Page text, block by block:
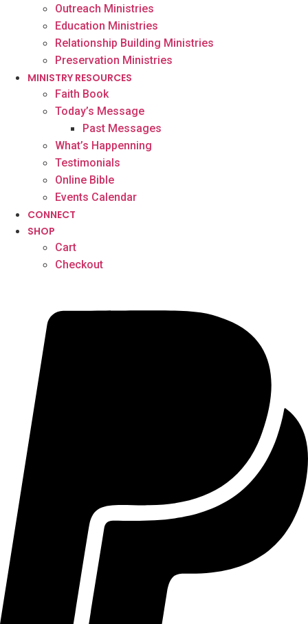
Outreach Ministries
Education Ministries
Relationship Building Ministries
Preservation Ministries
MINISTRY RESOURCES
Faith Book
Today’s Message
Past Messages
What’s Happenning
Testimonials
Online Bible
Events Calendar
CONNECT
SHOP
Cart
Checkout